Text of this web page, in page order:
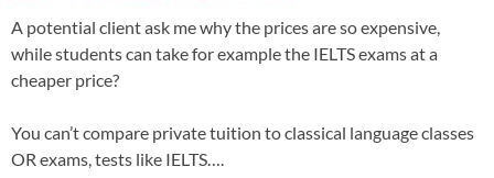
A potential client ask me why the prices are so expensive,
while students can take for example the IELTS exams at a
cheaper price?
You can’t compare private tuition to classical language classes
OR exams, tests like IELTS….